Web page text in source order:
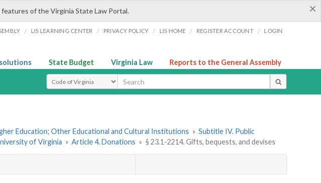
×
of the Virginia State Law Portal.
/ LIS LEARNING CENTER / PRIVACY POLICY / LIS HOME / REGISTER ACCOUNT / LOGIN
State Budget Virginia Law Reports to the General Assembly
Select Search Type
Education; Other Educational and Cultural Institutions » Subtitle IV. Public
of Virginia » Article 4. Donations » § 23.1-2214. Gifts, bequests, and devises